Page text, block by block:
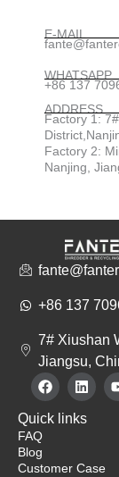
E-MAIL
WHATSAPP
+86 137
ADDRESS
Factory 1:
Factory 2:
Nanjing,
+86 137
7# Xiushan
Jiangsu,
F
a
e
o
L
i
k
i
Quick links
FAQ
Blog
Customer Case